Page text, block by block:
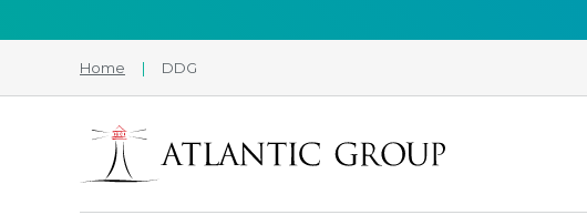
Home | DDG